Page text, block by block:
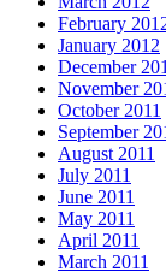
February
January 2012
December
November
October 2011
September
August 2011
July 2011
June 2011
May 2011
April 2011
March 2011